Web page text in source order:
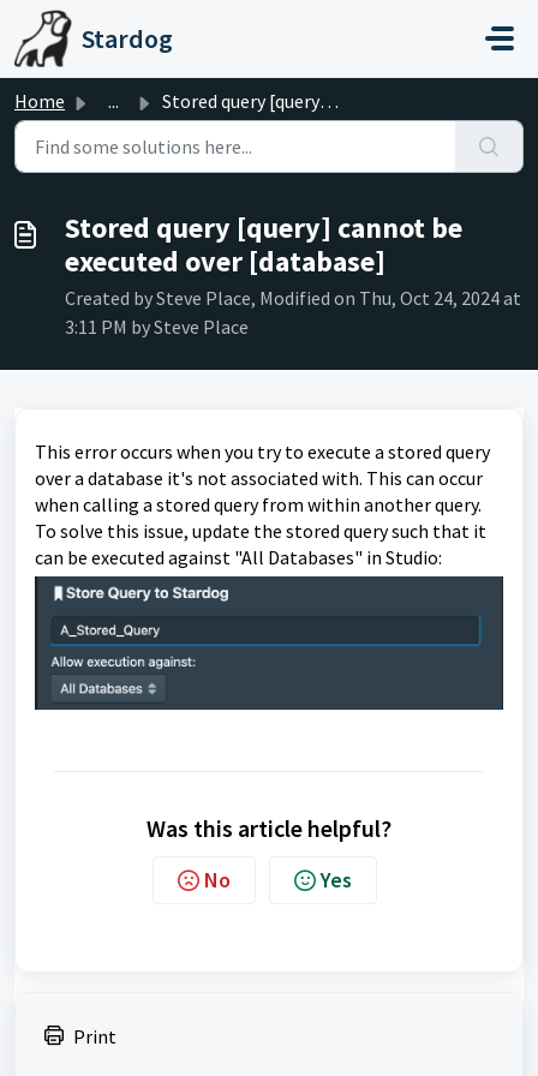
Skip to main content
Stardog
Home ... Stored query [query] cannot be executed over [database]
Stored query [query] cannot be
executed over [database]
Created by Steve Place, Modified on Thu, Oct 24, 2024 at
3:11 PM by Steve Place
This error occurs when you try to execute a stored query
over a database it's not associated with. This can occur
when calling a stored query from within another query.
To solve this issue, update the stored query such that it
can be executed against "All Databases" in Studio:
Was this article helpful?
No Yes
Print